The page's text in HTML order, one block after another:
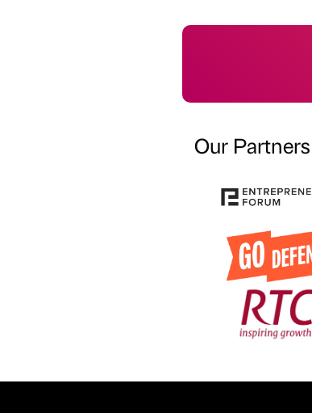
Our Partners